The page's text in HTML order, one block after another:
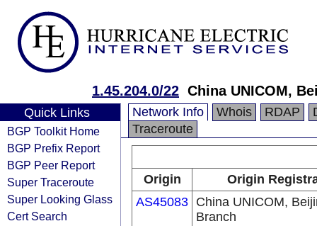
1.45.204.0/22 China UNICOM,
Quick Links
BGP Toolkit Home
BGP Prefix Report
BGP Peer Report
Super Traceroute
Super Looking Glass
Cert Search
Network Info Whois RDAP
Traceroute
Origin
Origin
AS45083 China UNICOM,
Branch